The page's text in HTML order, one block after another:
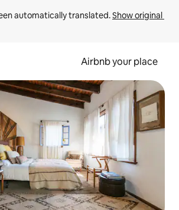
automatically translated. Show original
Airbnb your place